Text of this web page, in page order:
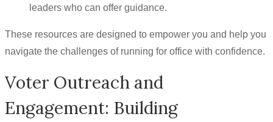
leaders who can offer guidance.
These resources are designed to empower you and help you
navigate the challenges of running for office with confidence.
Voter Outreach and
Engagement: Building